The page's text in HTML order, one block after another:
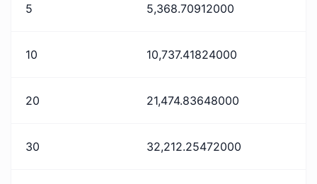
5 5,368.70912000
10 10,737.41824000
20 21,474.83648000
30 32,212.25472000